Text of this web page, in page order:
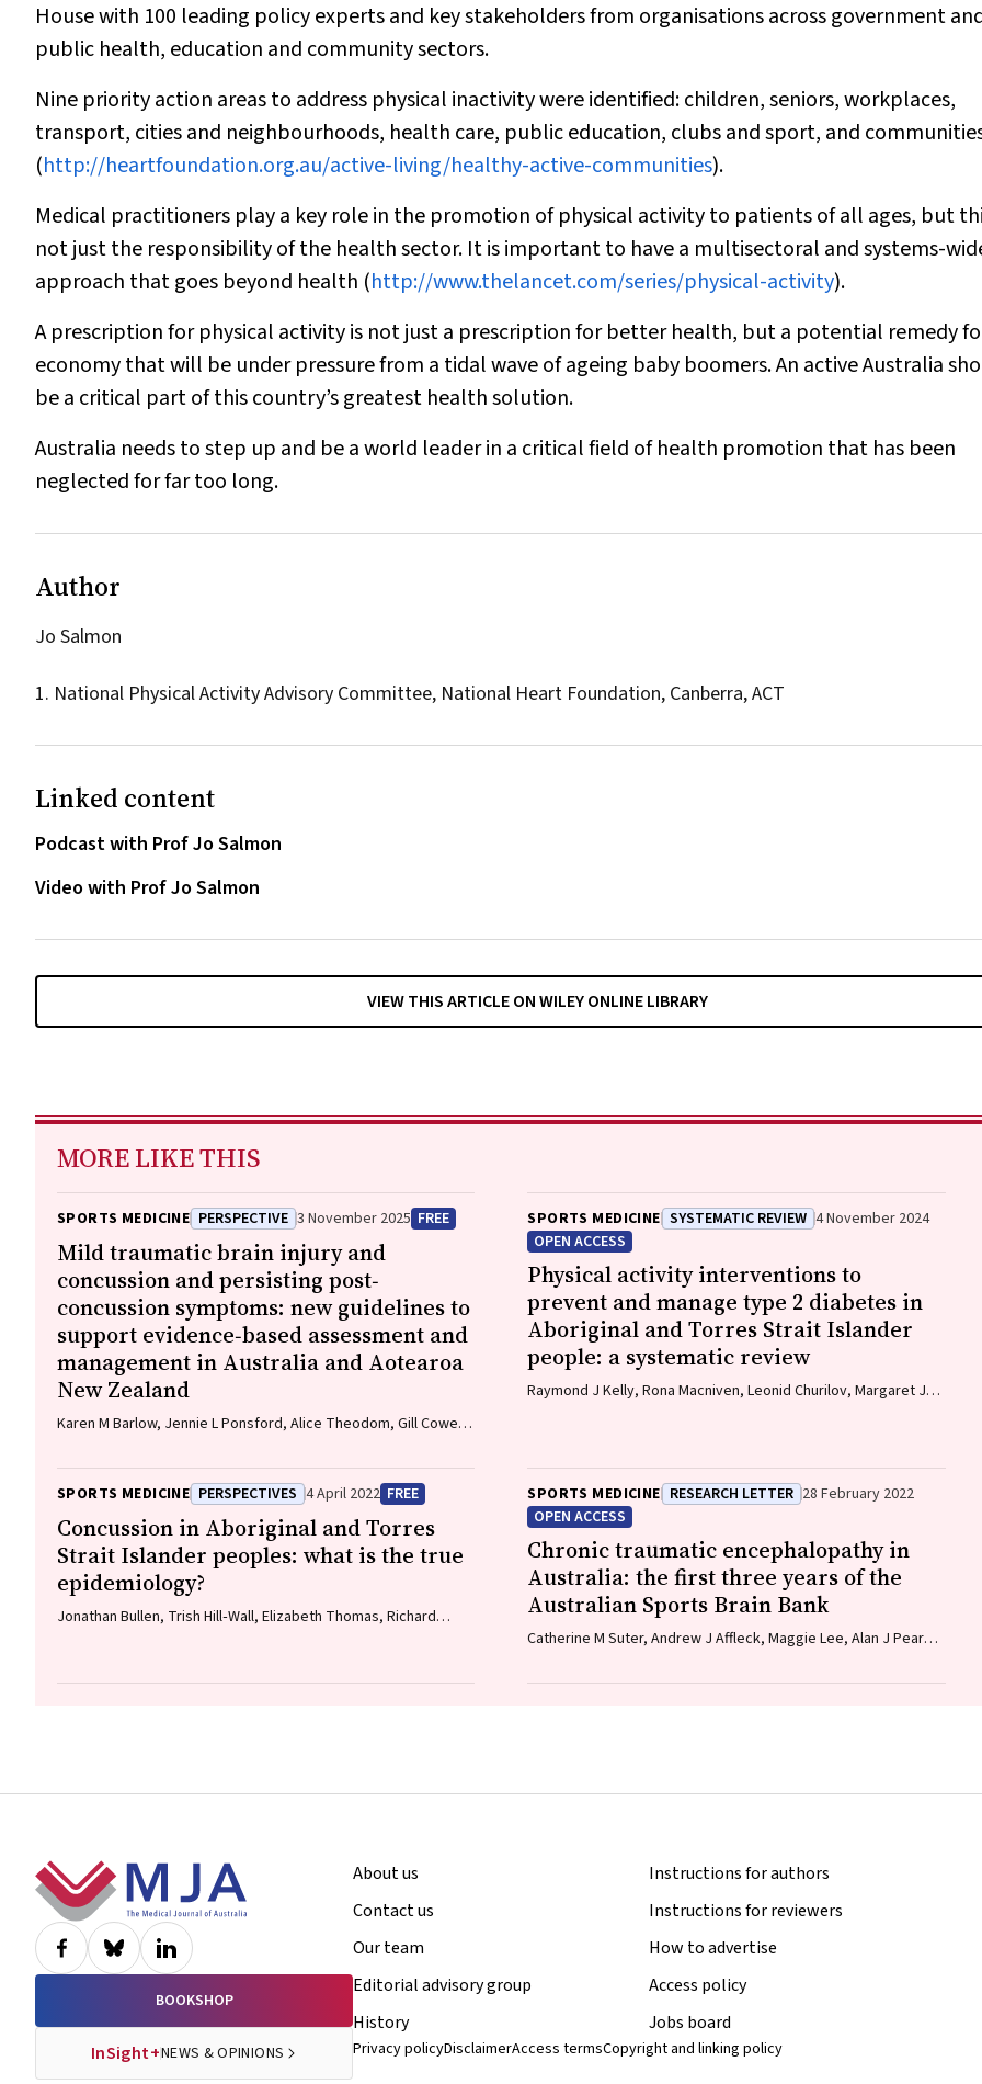
House with 100 leading policy experts and key stakeholders from organisations across government
public health, education and community sectors.
Nine priority action areas to address physical inactivity were identified: children, seniors, workplaces,
transport, cities and neighbourhoods, health care, public education, clubs and sport, and
(http://heartfoundation.org.au/active-living/healthy-active-communities).
Medical practitioners play a key role in the promotion of physical activity to patients of all ages, but
not just the responsibility of the health sector. It is important to have a multisectoral and systems-
approach that goes beyond health (http://www.thelancet.com/series/physical-activity).
A prescription for physical activity is not just a prescription for better health, but a potential remedy
economy that will be under pressure from a tidal wave of ageing baby boomers. An active Australia
be a critical part of this country’s greatest health solution.
Australia needs to step up and be a world leader in a critical field of health promotion that has been
neglected for far too long.
Author
Jo Salmon
1. National Physical Activity Advisory Committee, National Heart Foundation, Canberra, ACT
Linked content
Podcast with Prof Jo Salmon
Video with Prof Jo Salmon
VIEW THIS ARTICLE ON WILEY ONLINE LIBRARY
MORE LIKE THIS
SPORTS MEDICINE PERSPECTIVE 3 November 2025 FREE
Mild traumatic brain injury and
concussion and persisting post‐
concussion symptoms: new guidelines to
support evidence‐based assessment and
management in Australia and Aotearoa
New Zealand
Karen M Barlow, Jennie L Ponsford, Alice Theodom, Gill Cowen,
Cullen, Stuart R Dalziel, Melinda Fitzgerald, Howard Flavell,
Caroline Yates, Rebecca Kimble, John H Olver, Rhonda Orr, Mark
Ralfe, Michael Rose, Nick Rushworth, Julia Treleaven, Gary
Browne, Nathan Delang, Sarah Harris, Gary Mitchell, Sean
Tweedy
SPORTS MEDICINE SYSTEMATIC REVIEW 4 November 2024
OPEN ACCESS
Physical activity interventions to
prevent and manage type 2 diabetes in
Aboriginal and Torres Strait Islander
people: a systematic review
Raymond J Kelly, Rona Macniven, Leonid Churilov, Margaret J
SPORTS MEDICINE PERSPECTIVES 4 April 2022 FREE
Concussion in Aboriginal and Torres
Strait Islander peoples: what is the true
epidemiology?
Jonathan Bullen, Trish Hill‐Wall, Elizabeth Thomas, Richard
SPORTS MEDICINE RESEARCH LETTER 28 February 2022
OPEN ACCESS
Chronic traumatic encephalopathy in
Australia: the first three years of the
Australian Sports Brain Bank
Catherine M Suter, Andrew J Affleck, Maggie Lee, Alan J Pearce,
Footer
BOOKSHOP
InSight+NEWS & OPINIONS
About us
Contact us
Our team
Editorial advisory group
History
Instructions for authors
Instructions for reviewers
How to advertise
Access policy
Jobs board
Privacy policyDisclaimerAccess termsCopyright and linking policy